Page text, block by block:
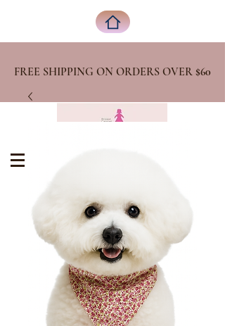
FREE SHIPPING ON ORDERS OVER $60